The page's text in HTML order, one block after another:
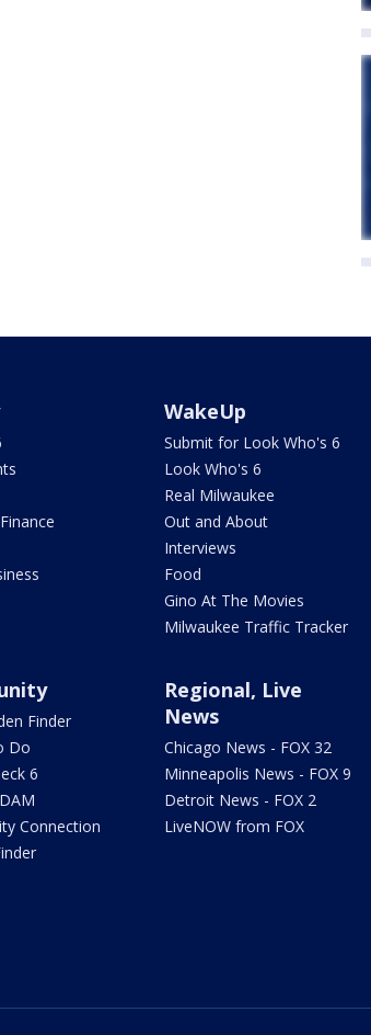
WakeUp
Submit for Look Who's 6
Look Who's 6
Real Milwaukee
Out and About
Interviews
Food
Gino At The Movies
Milwaukee Traffic Tracker
Finder
Do
6
Connection
Regional, Live
News
Chicago News - FOX 32
Minneapolis News - FOX 9
Detroit News - FOX 2
LiveNOW from FOX